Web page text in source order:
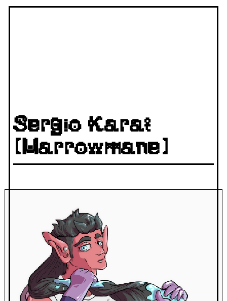
Sergio Karat
(Marrowmane)